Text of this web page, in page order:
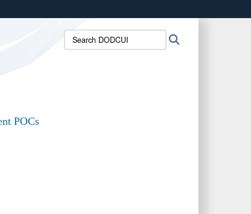
you’ve safely connected to the .mil website.
on official, secure websites.
Search
DODCUI:
POCs